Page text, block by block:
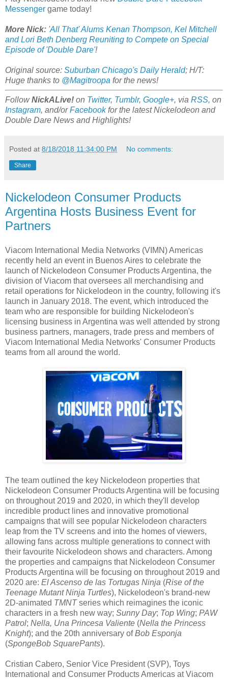
Messenger game today!
More Nick: 'All That' Alums Kenan Thompson, Kel Mitchell
and Lori Beth Denberg Reuniting to Compete on Special
Episode of 'Double Dare'!
Original source: Suburban Chicago's Daily Herald; H/T:
Huge thanks to @Magitroopa for the news!
FollowNickALive! on Twitter, Tumblr, Google+, via RSS, on
Instagram, and/orFacebookfor the latest Nickelodeon and
Double Dare News and Highlights!
Posted at 8/18/2018 11:34:00 PM No comments:
Share
Nickelodeon Consumer Products
Argentina Hosts Business Event for
Partners
Viacom International Media Networks (VIMN) Americas
recently held an event in Buenos Aires to celebrate the
launch of Nickelodeon Consumer Products Argentina, the
division of Viacom that oversees all merchandising and
retail operations for Nickelodeon in the country, following it's
launch in January 2018. The event, which introduced the
team who are responsible for building Nickelodeon's
licensing business in Argentina was well attended by strong
business partners, managers, trade press and members of
Viacom International Media Networks' Consumer Products
teams from all around the world.
The team outlined the key Nickelodeon properties that
Nickelodeon Consumer Products Argentina will be focusing
on throughout 2019 and 2020, in which they'll develop
incredible product lines and innovative promotional
campaigns that will see popular Nickelodeon characters
leap from the TV screens and into the homes of viewers,
allowing fans across multiple generations to connect with
their favourite Nickelodeon shows and characters. Among
the properties and campaigns that Nickelodeon Consumer
Products Argentina will be focusing on throughout 2019 and
2020 are: El Ascenso de las Tortugas Ninja (Rise of the
Teenage Mutant Ninja Turtles), Nickelodeon's brand-new
2D-animated TMNTseries which reimagines the iconic
characters in a fresh new way; Sunny Day; Top Wing; PAW
Patrol; Nella, Una Princesa Valiente (Nella the Princess
Knight); and the 20th anniversary ofBob Esponja
(SpongeBob SquarePants).
Cristian Cabero, Senior Vice President (SVP), Toys
International and Consumer Products Americas at Viacom